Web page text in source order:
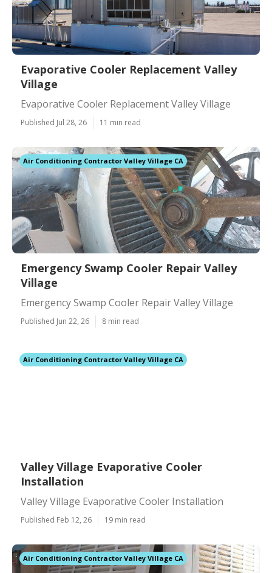
Evaporative Cooler Replacement Valley
Village
Evaporative Cooler Replacement Valley Village
Published Jul 28, 26 11 min read
Air Conditioning Contractor Valley Village CA
Emergency Swamp Cooler Repair Valley
Village
Emergency Swamp Cooler Repair Valley Village
Published Jun 22, 26 8 min read
Air Conditioning Contractor Valley Village CA
Valley Village Evaporative Cooler
Installation
Valley Village Evaporative Cooler Installation
Published Feb 12, 26 19 min read
Air Conditioning Contractor Valley Village CA